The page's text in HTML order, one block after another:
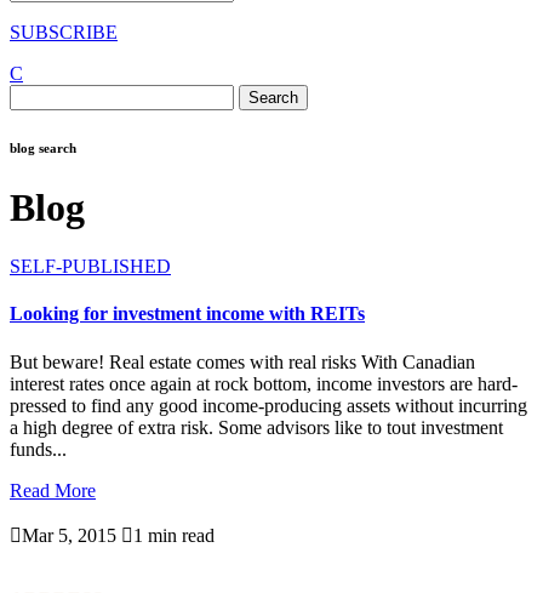
SUBSCRIBE
C
for:
blog search
Blog
SELF-PUBLISHED
Looking for investment income with REITs
But beware! Real estate comes with real risks With Canadian
interest rates once again at rock bottom, income investors are hard-
pressed to find any good income-producing assets without incurring
a high degree of extra risk. Some advisors like to tout investment
funds...
Read More
Mar 5, 2015 1 min read